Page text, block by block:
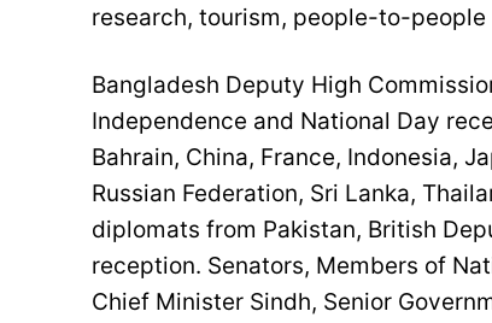
research, tourism, people-to-
Bangladesh Deputy High
Independence and National Day
Bahrain, China, France, Indonesia,
Russian Federation, Sri Lanka,
diplomats from Pakistan, British
reception. Senators, Members of
Chief Minister Sindh, Senior